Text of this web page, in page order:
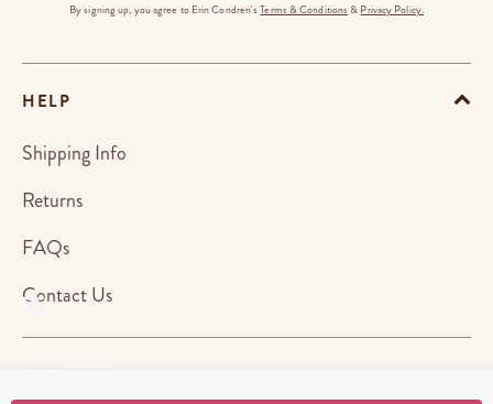
By signing up, you agree to Erin Condren'sTerms & Conditions & Privacy Policy.
HELP
Shipping Info
Returns
FAQs
Contact Us